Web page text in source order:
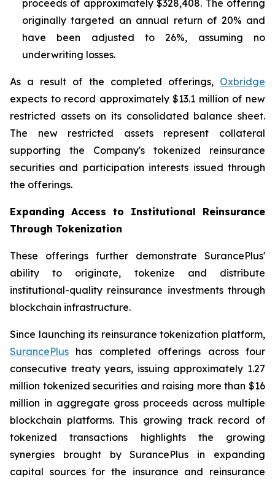
proceeds of approximately $328,408. The offering
originally targeted an annual return of 20% and
have been adjusted to 26%, assuming no
underwriting losses.
As a result of the completed offerings, Oxbridge
expects to record approximately $13.1 million of new
restricted assets on its consolidated balance sheet.
The new restricted assets represent collateral
supporting the Company's tokenized reinsurance
securities and participation interests issued through
the offerings.
Expanding Access to Institutional Reinsurance
Through Tokenization
These offerings further demonstrate SurancePlus'
ability to originate, tokenize and distribute
institutional-quality reinsurance investments through
blockchain infrastructure.
Since launching its reinsurance tokenization platform,
SurancePlus has completed offerings across four
consecutive treaty years, issuing approximately 1.27
million tokenized securities and raising more than $16
million in aggregate gross proceeds across multiple
blockchain platforms. This growing track record of
tokenized transactions highlights the growing
synergies brought by SurancePlus in expanding
capital sources for the insurance and reinsurance